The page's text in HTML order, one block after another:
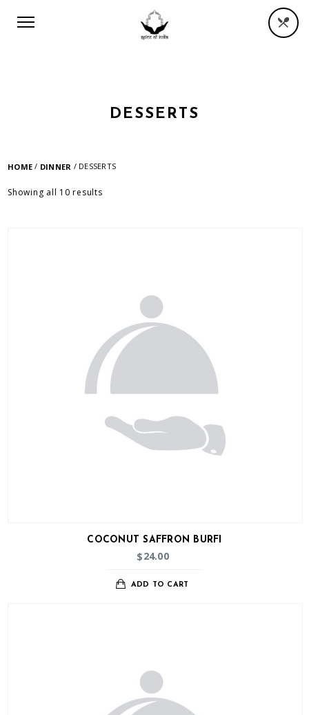
DESSERTS
HOME / DINNER / DESSERTS
Showing all 10 results
COCONUT SAFFRON BURFI
$24.00
ADD TO CART